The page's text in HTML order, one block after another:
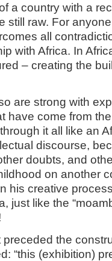
a country with a
still raw. For
all
with Africa. In
– creating the
are strong with
have come from
it all like an
discourse,
doubts, and
on another
his creative
just like the
the
“this (exhibition)